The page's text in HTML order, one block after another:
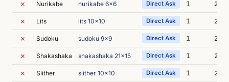
✗ Nurikabe nurikabe 6x6 Direct Ask 1 2m
✗ Lits lits 10x10 Direct Ask 1 2m
✗ Sudoku sudoku 9x9 Direct Ask 1 2m
✗ Shakashaka shakashaka 21x15 Direct Ask 1 2m
✗ Slither slither 10x10 Direct Ask 1 2m